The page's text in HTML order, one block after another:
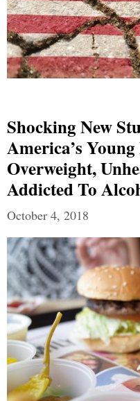
Shocking New
America’s
Overweight,
Addicted To
October 4, 2018